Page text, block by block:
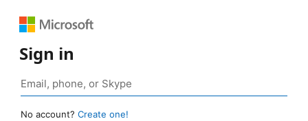
Sign in
No account? Create one!